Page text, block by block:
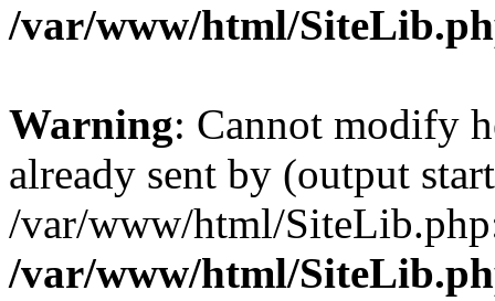
/var/www/html/
Warning: Cannot modify
already sent by (output
/var/www/html/
/var/www/html/